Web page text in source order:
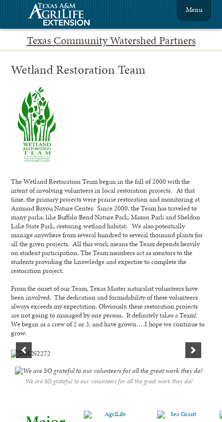
Texas Community Watershed Partners
Menu
Wetland Restoration Team
The Wetland Restoration Team began in the fall of 2000 with the
intent of involving volunteers in local restoration projects. At that
time, the primary projects were prairie restoration and monitoring at
Armand Bayou Nature Center. Since 2000, the Team has traveled to
many parks, like Buffalo Bend Nature Park, Mason Park and Sheldon
Lake State Park, restoring wetland habitat. We also potentially
manage anywhere from several hundred to several thousand plants for
all the given projects. All this work means the Team depends heavily
on student participation. The Team members act as mentors to the
students providing the knowledge and expertise to complete the
restoration project.
From the onset of our Team, Texas Master naturalist volunteers have
been involved. The dedication and formidability of these volunteers
always exceeds my expectation. Obviously, these restoration projects
are not going to managed by one person. It definitely takes a Team!
We began as a crew of 2 or 3, and have grown….I hope we continue to
grow.
We are SO grateful to our volunteers for all the great work they do!